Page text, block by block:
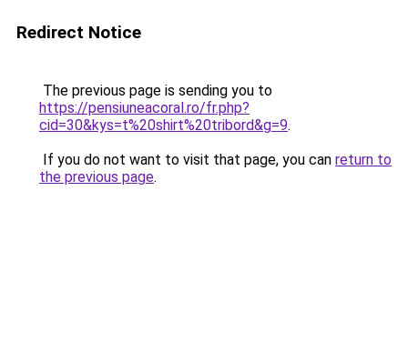
Redirect Notice
The previous page is sending you to
https://pensiuneacoral.ro/fr.php?
cid=30&kys=t%20shirt%20tribord&g=9.
If you do not want to visit that page, you can return to
the previous page.